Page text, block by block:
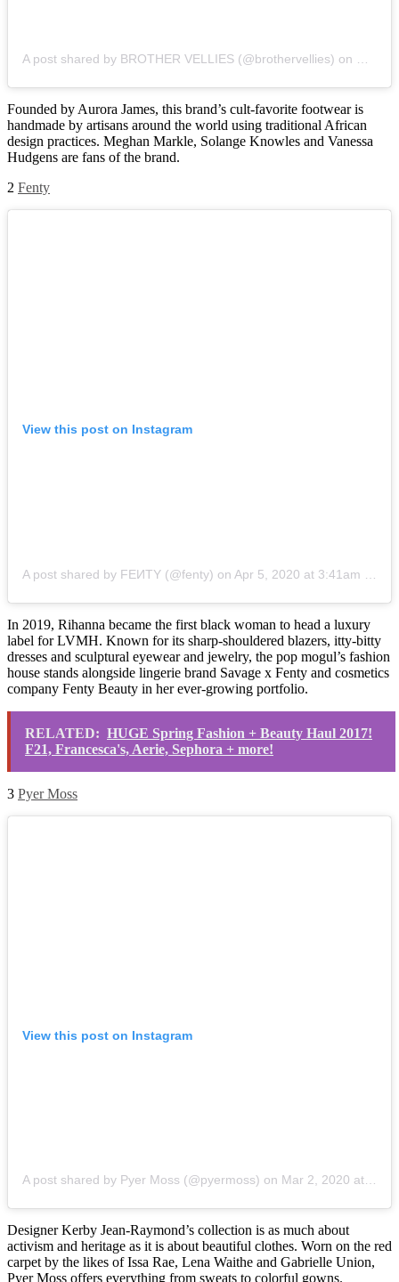
A post shared by BROTHER VELLIES (@brothervellies) on
Founded by Aurora James, this brand’s cult-favorite footwear is
handmade by artisans around the world using traditional African
design practices. Meghan Markle, Solange Knowles and Vanessa
Hudgens are fans of the brand.
2 Fenty
View this post on Instagram
A post shared by FEИTY (@fenty) on Apr 5, 2020 at 3:41am PDT
In 2019, Rihanna became the first black woman to head a luxury
label for LVMH. Known for its sharp-shouldered blazers, itty-bitty
dresses and sculptural eyewear and jewelry, the pop mogul’s fashion
house stands alongside lingerie brand Savage x Fenty and cosmetics
company Fenty Beauty in her ever-growing portfolio.
RELATED: HUGE Spring Fashion + Beauty Haul 2017!
F21, Francesca's, Aerie, Sephora + more!
3 Pyer Moss
View this post on Instagram
A post shared by Pyer Moss (@pyermoss) on Mar 2, 2020 at 3:30pm PST
Designer Kerby Jean-Raymond’s collection is as much about
activism and heritage as it is about beautiful clothes. Worn on the red
carpet by the likes of Issa Rae, Lena Waithe and Gabrielle Union,
Pyer Moss offers everything from sweats to colorful gowns.